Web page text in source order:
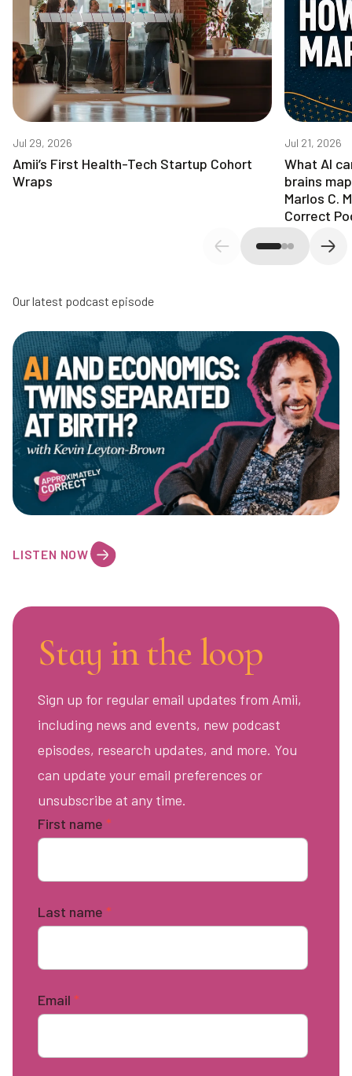
Jul 29, 2026
Amii’s First Health-Tech Startup Cohort
Wraps
Jul 21, 2026
What AI
brains
Marlos C.
Correct
Previous slide
Our latest podcast episode
LISTEN NOW
Stay in the loop
Sign up for regular email updates from Amii,
including news and events, new podcast
episodes, research updates, and more. You
can update your email preferences or
unsubscribe at any time.
First name *
Last name *
Email *